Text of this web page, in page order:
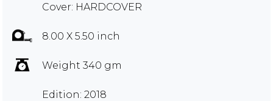
Cover: HARDCOVER
8.00 X 5.50 inch
Weight 340 gm
Edition: 2018